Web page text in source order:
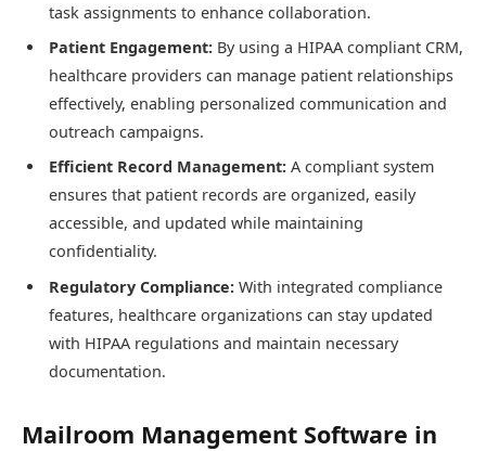
task assignments to enhance collaboration.
Patient Engagement: By using a HIPAA compliant CRM,
healthcare providers can manage patient relationships
effectively, enabling personalized communication and
outreach campaigns.
Efficient Record Management: A compliant system
ensures that patient records are organized, easily
accessible, and updated while maintaining
confidentiality.
Regulatory Compliance: With integrated compliance
features, healthcare organizations can stay updated
with HIPAA regulations and maintain necessary
documentation.
Mailroom Management Software in